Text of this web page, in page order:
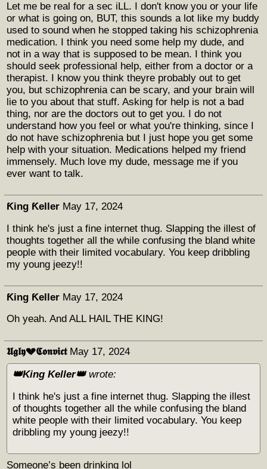
Let me be real for a sec iLL. I don't know you or your life
or what is going on, BUT, this sounds a lot like my buddy
used to sound when he stopped taking his schizophrenia
medication. I think you need some help my dude, and
not in a way that is supposed to be mean. I think you
should seek professional help, either from a doctor or a
therapist. I know you think theyre probably out to get
you, but schizophrenia can be scary, and your brain will
lie to you about that stuff. Asking for help is not a bad
thing, nor are the doctors out to get you. I do not
understand how you feel or what you're thinking, since I
do not have schizophrenia but I just hope you get some
help with your situation. Medications helped my friend
immensely. Much love my dude, message me if you
ever want to talk.
Ƙing Ƙeller May 17, 2024
I think he's just a fine internet thug. Slapping the illest of
thoughts together all the while confusing the bland white
people with their limited vocabulary. You keep dribbling
my young jeezy!!
Ƙing Ƙeller May 17, 2024
Oh yeah. And ALL HAIL THE KING!
𝖀𝖌𝖑𝖞💔𝕮𝖔𝖓𝖛𝖎𝖈𝖙 May 17, 2024
👑King Keller👑wrote:
I think he's just a fine internet thug. Slapping the illest
of thoughts together all the while confusing the bland
white people with their limited vocabulary. You keep
dribbling my young jeezy!!
Someone’s been drinking lol